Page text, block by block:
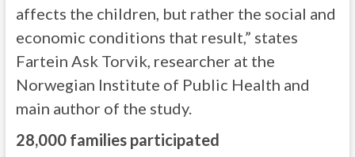
affects the children, but rather the social and
economic conditions that result,” states
Fartein Ask Torvik, researcher at the
Norwegian Institute of Public Health and
main author of the study.
28,000 families participated